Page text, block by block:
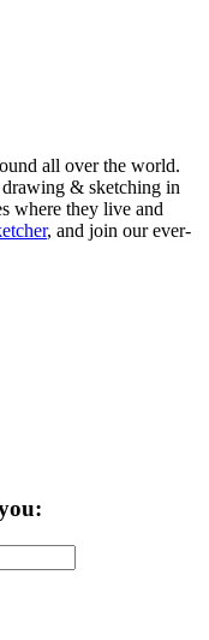
all over the world.
& sketching in
where they live and
, and join our ever-